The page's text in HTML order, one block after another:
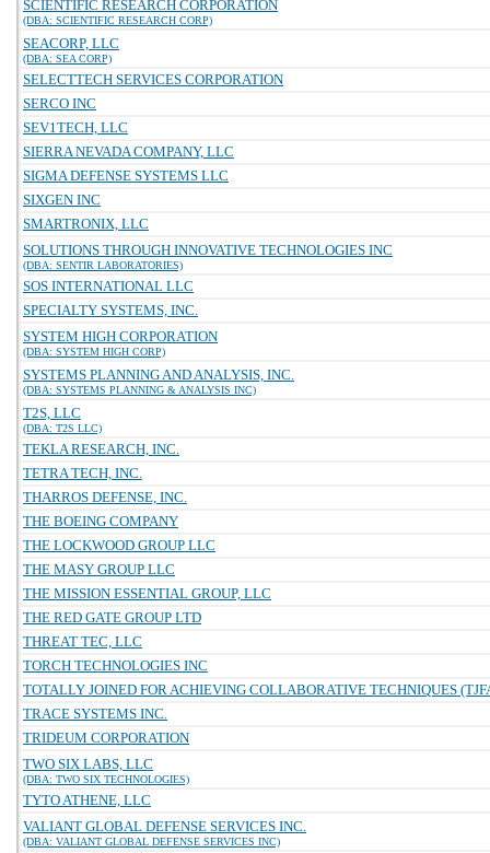
SCIENTIFIC RESEARCH CORPORATION
(DBA: SCIENTIFIC RESEARCH CORP)
SEACORP, LLC
(DBA: SEA CORP)
SELECTTECH SERVICES CORPORATION
SERCO INC
SEV1TECH, LLC
SIERRA NEVADA COMPANY, LLC
SIGMA DEFENSE SYSTEMS LLC
SIXGEN INC
SMARTRONIX, LLC
SOLUTIONS THROUGH INNOVATIVE TECHNOLOGIES INC
(DBA: SENTIR LABORATORIES)
SOS INTERNATIONAL LLC
SPECIALTY SYSTEMS, INC.
SYSTEM HIGH CORPORATION
(DBA: SYSTEM HIGH CORP)
SYSTEMS PLANNING AND ANALYSIS, INC.
(DBA: SYSTEMS PLANNING & ANALYSIS INC)
T2S, LLC
(DBA: T2S LLC)
TEKLA RESEARCH, INC.
TETRA TECH, INC.
THARROS DEFENSE, INC.
THE BOEING COMPANY
THE LOCKWOOD GROUP LLC
THE MASY GROUP LLC
THE MISSION ESSENTIAL GROUP, LLC
THE RED GATE GROUP LTD
THREAT TEC, LLC
TORCH TECHNOLOGIES INC
TOTALLY JOINED FOR ACHIEVING COLLABORATIVE TECHNIQUES
TRACE SYSTEMS INC.
TRIDEUM CORPORATION
TWO SIX LABS, LLC
(DBA: TWO SIX TECHNOLOGIES)
TYTO ATHENE, LLC
VALIANT GLOBAL DEFENSE SERVICES INC.
(DBA: VALIANT GLOBAL DEFENSE SERVICES INC)